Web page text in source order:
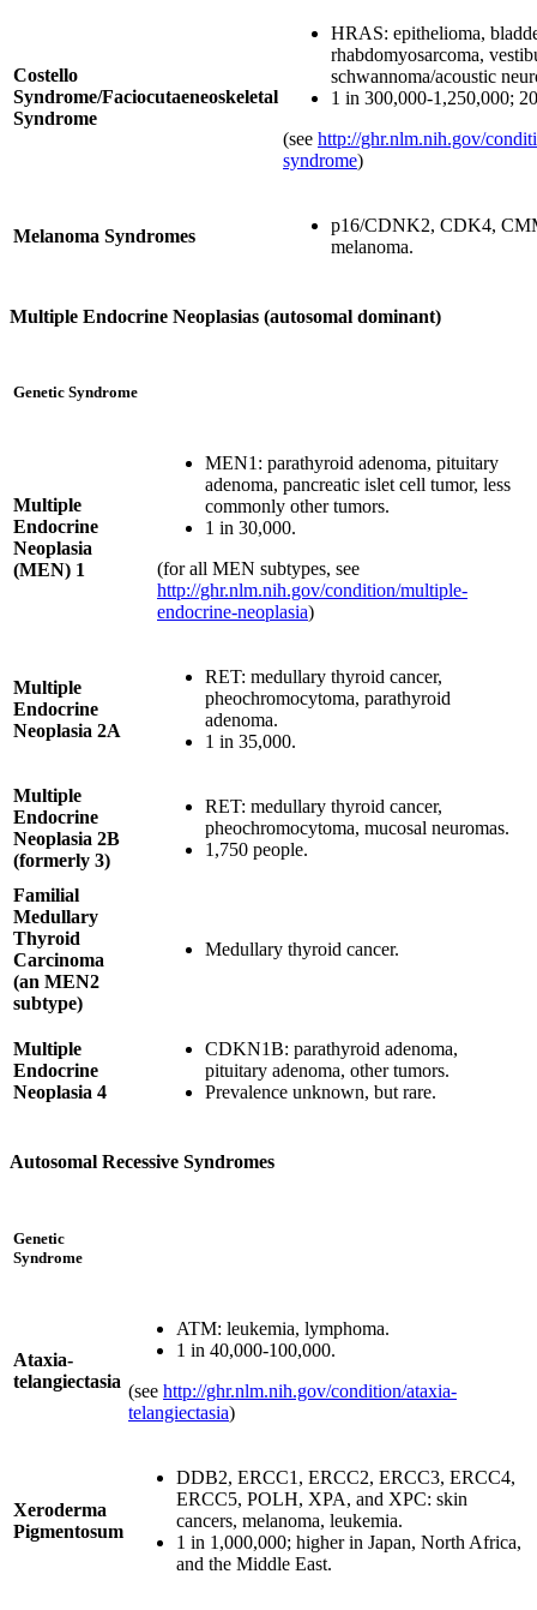
Costello
Syndrome/Faciocutaeneoskeletal
Syndrome
HRAS: epithelioma,
rhabdomyosarcoma,
schwannoma/acoustic
1 in 300,000-1,250,000;
(see http://ghr.nlm.nih.gov/
syndrome)
Melanoma Syndromes
p16/CDNK2, CDK4,
melanoma.
Multiple Endocrine Neoplasias (autosomal dominant)
Genetic Syndrome
Multiple
Endocrine
Neoplasia
(MEN) 1
MEN1: parathyroid adenoma, pituitary
adenoma, pancreatic islet cell tumor, less
commonly other tumors.
1 in 30,000.
(for all MEN subtypes, see
http://ghr.nlm.nih.gov/condition/multiple-
endocrine-neoplasia)
Multiple
Endocrine
Neoplasia 2A
RET: medullary thyroid cancer,
pheochromocytoma, parathyroid
adenoma.
1 in 35,000.
Multiple
Endocrine
Neoplasia 2B
(formerly 3)
RET: medullary thyroid cancer,
pheochromocytoma, mucosal neuromas.
1,750 people.
Familial
Medullary
Thyroid
Carcinoma
(an MEN2
subtype)
Medullary thyroid cancer.
Multiple
Endocrine
Neoplasia 4
CDKN1B: parathyroid adenoma,
pituitary adenoma, other tumors.
Prevalence unknown, but rare.
Autosomal Recessive Syndromes
Genetic
Syndrome
Ataxia-
telangiectasia
ATM: leukemia, lymphoma.
1 in 40,000-100,000.
(see http://ghr.nlm.nih.gov/condition/ataxia-
telangiectasia)
Xeroderma
Pigmentosum
DDB2, ERCC1, ERCC2, ERCC3, ERCC4,
ERCC5, POLH, XPA, and XPC: skin
cancers, melanoma, leukemia.
1 in 1,000,000; higher in Japan, North Africa,
and the Middle East.